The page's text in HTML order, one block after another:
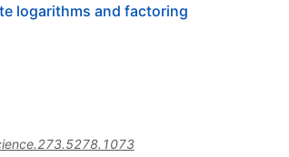
logarithms and factoring